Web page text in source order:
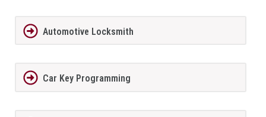
Automotive Locksmith
Car Key Programming